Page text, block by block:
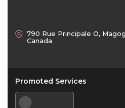
790 Rue Principale O,
Canada
Promoted Services